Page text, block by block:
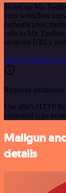
To set up Mx
your workflow
authentication
calls to Mx
endpoint URLs
See the example
Requires additional
Use n8n's HTTP
credential type to
Mailgun
details